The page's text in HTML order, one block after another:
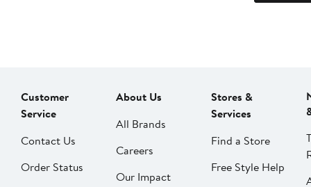
Customer
Service
Contact Us
Order Status
About Us
All Brands
Careers
Our Impact
Stores &
Services
Find a Store
Free Style Help